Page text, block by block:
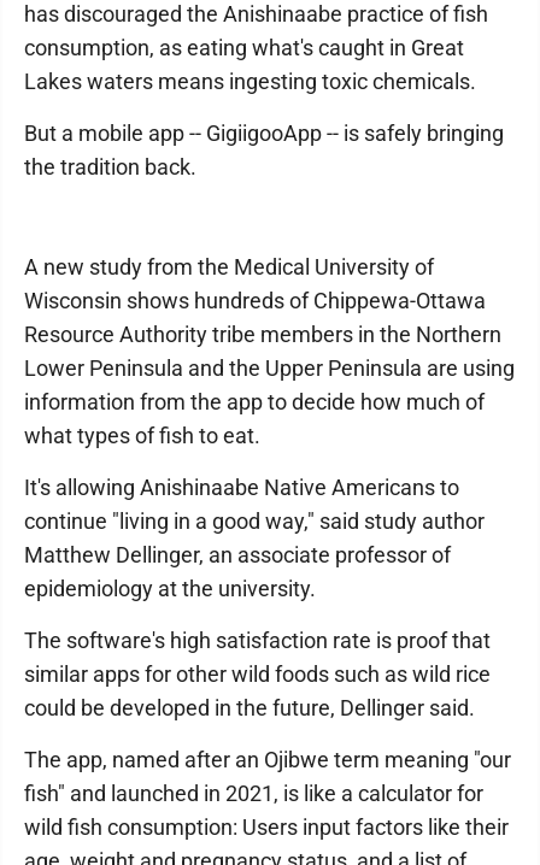
has discouraged the Anishinaabe practice of fish
consumption, as eating what's caught in Great
Lakes waters means ingesting toxic chemicals.
But a mobile app -- GigiigooApp -- is safely bringing
the tradition back.
A new study from the Medical University of
Wisconsin shows hundreds of Chippewa-Ottawa
Resource Authority tribe members in the Northern
Lower Peninsula and the Upper Peninsula are using
information from the app to decide how much of
what types of fish to eat.
It's allowing Anishinaabe Native Americans to
continue "living in a good way," said study author
Matthew Dellinger, an associate professor of
epidemiology at the university.
The software's high satisfaction rate is proof that
similar apps for other wild foods such as wild rice
could be developed in the future, Dellinger said.
The app, named after an Ojibwe term meaning "our
fish" and launched in 2021, is like a calculator for
wild fish consumption: Users input factors like their